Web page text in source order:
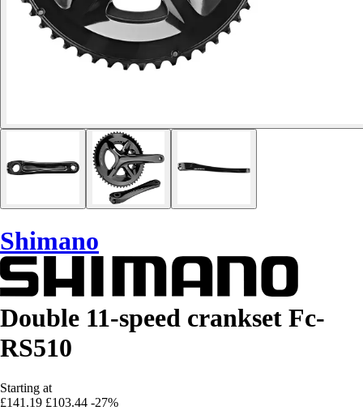
Shimano
Double 11-speed crankset Fc-
RS510
Starting at
£141.19 £103.44 -27%